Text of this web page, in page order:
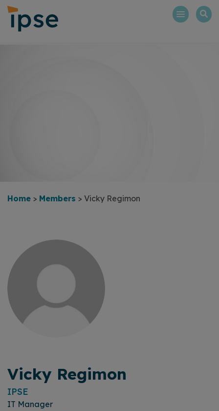
Skip
content
Home > Members > Vicky Regimon
Vicky Regimon
IPSE
IT Manager